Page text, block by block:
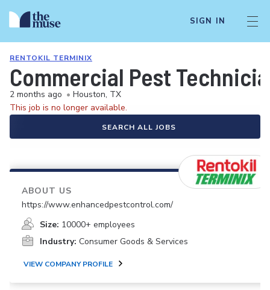
SIGN IN
RENTOKIL TERMINIX
Commercial Pest
2 months ago • Houston, TX
This job is no longer available.
SEARCH ALL JOBS
ABOUT US
https://www.enhancedpestcontrol.com/
Size: 10000+ employees
Industry: Consumer Goods & Services
VIEW COMPANY PROFILE